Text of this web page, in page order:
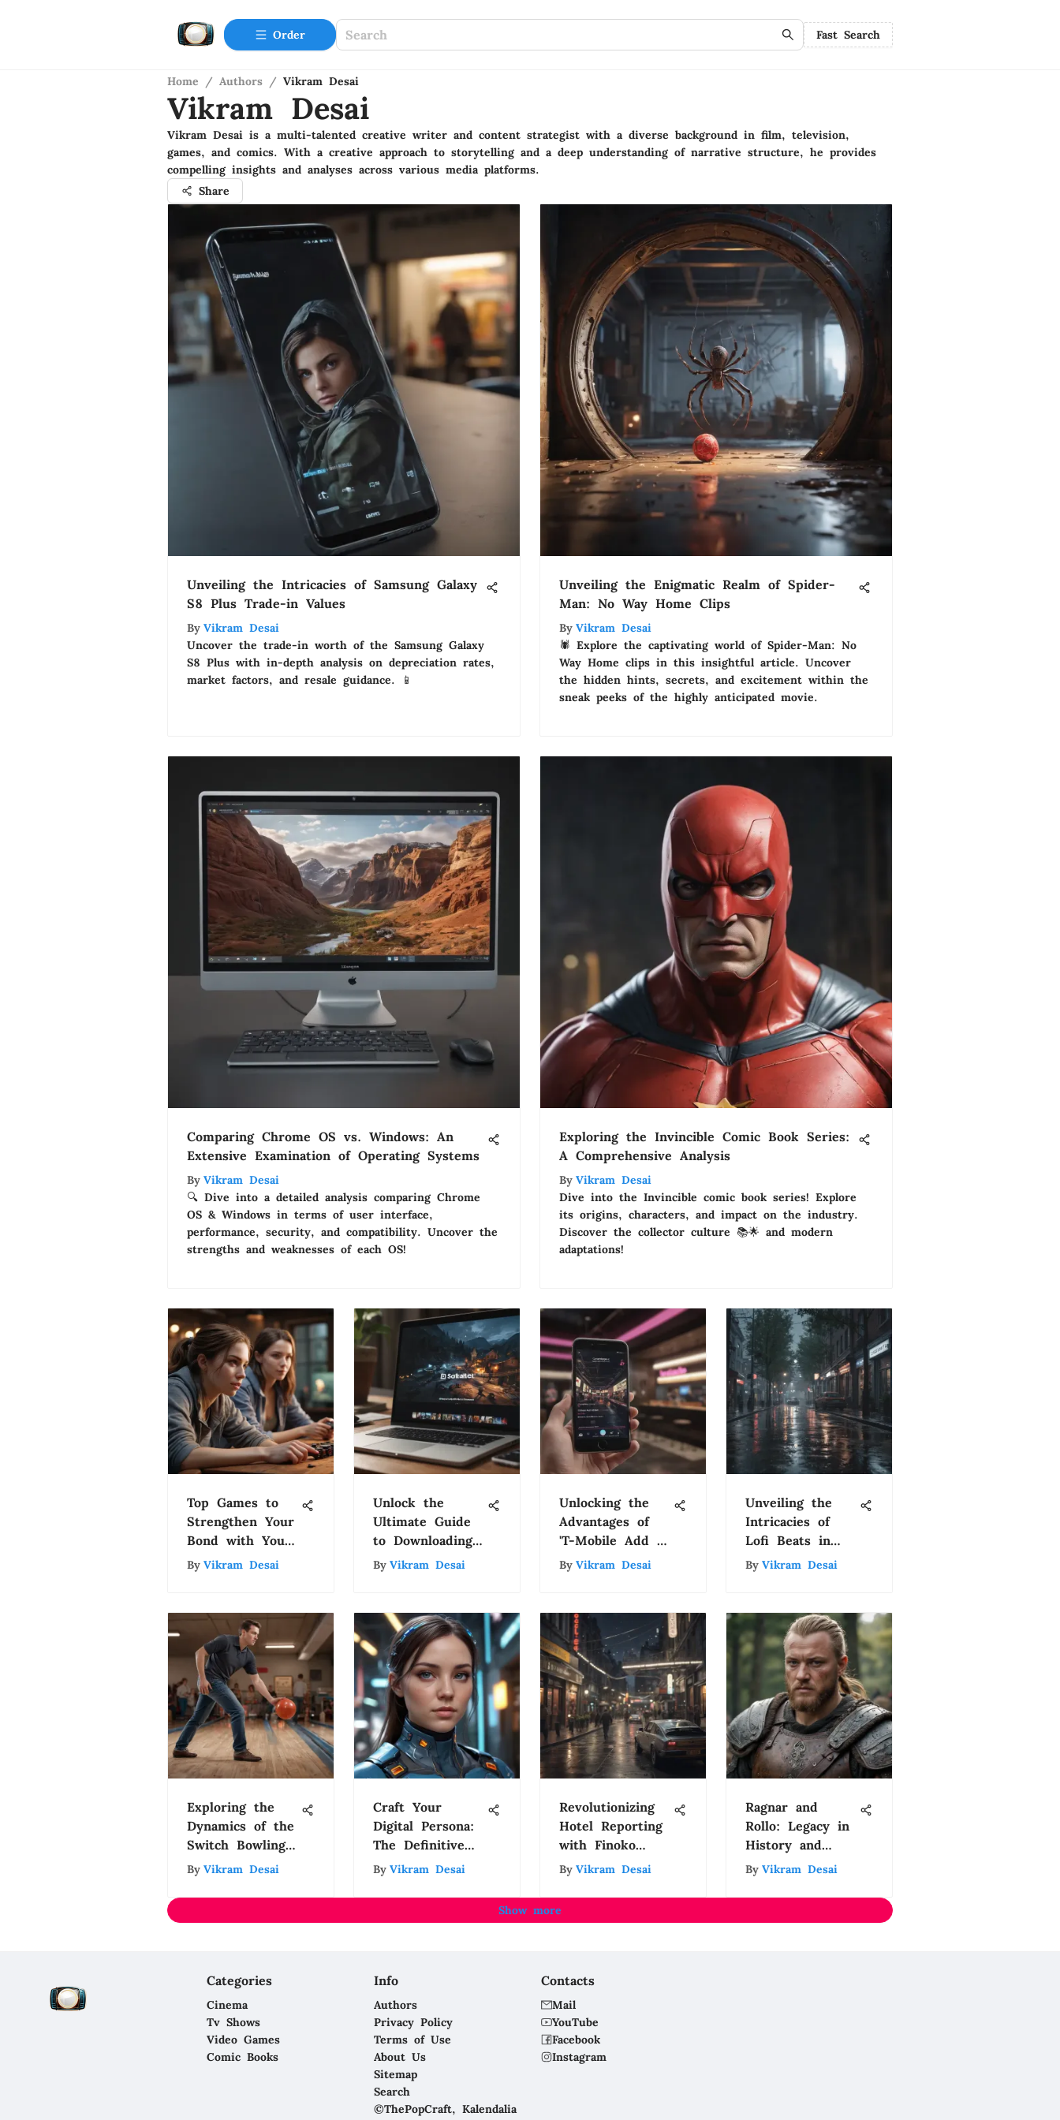
Order Fast Search
Home / Authors / Vikram Desai
Vikram Desai
Vikram Desai is a multi-talented creative writer and content strategist with a diverse background in film, television,
games, and comics. With a creative approach to storytelling and a deep understanding of narrative structure, he provides
compelling insights and analyses across various media platforms.
Share
Unveiling the Intricacies of Samsung Galaxy
S8 Plus Trade-in Values
By Vikram Desai
Uncover the trade-in worth of the Samsung Galaxy
S8 Plus with in-depth analysis on depreciation rates,
market factors, and resale guidance. 📱
Unveiling the Enigmatic Realm of Spider-
Man: No Way Home Clips
By Vikram Desai
🕷️ Explore the captivating world of Spider-Man: No
Way Home clips in this insightful article. Uncover
the hidden hints, secrets, and excitement within the
sneak peeks of the highly anticipated movie.
Comparing Chrome OS vs. Windows: An
Extensive Examination of Operating Systems
By Vikram Desai
🔍 Dive into a detailed analysis comparing Chrome
OS & Windows in terms of user interface,
performance, security, and compatibility. Uncover the
strengths and weaknesses of each OS!
Exploring the Invincible Comic Book Series:
A Comprehensive Analysis
By Vikram Desai
Dive into the Invincible comic book series! Explore
its origins, characters, and impact on the industry.
Discover the collector culture 📚🌟 and modern
adaptations!
Top Games to
Strengthen Your
Bond with Your
Girlfriend
By Vikram Desai
Unlock the
Ultimate Guide
to Downloading
Movies on
By Vikram Desai
Unlocking the
Advantages of
'T-Mobile Add a
Line on Us'
By Vikram Desai
Unveiling the
Intricacies of
Lofi Beats in
YouTube Videos
By Vikram Desai
Exploring the
Dynamics of the
Switch Bowling
Game
By Vikram Desai
Craft Your
Digital Persona:
The Definitive
Guide to
with an App
By Vikram Desai
Revolutionizing
Hotel Reporting
with Finoko
Automation
By Vikram Desai
Ragnar and
Rollo: Legacy in
History and
Culture
By Vikram Desai
Show more
Categories
Cinema
Tv Shows
Video Games
Comic Books
Info
Authors
Privacy Policy
Terms of Use
About Us
Sitemap
Search
©ThePopCraft, Kalendalia
Contacts
Mail
YouTube
Facebook
Instagram